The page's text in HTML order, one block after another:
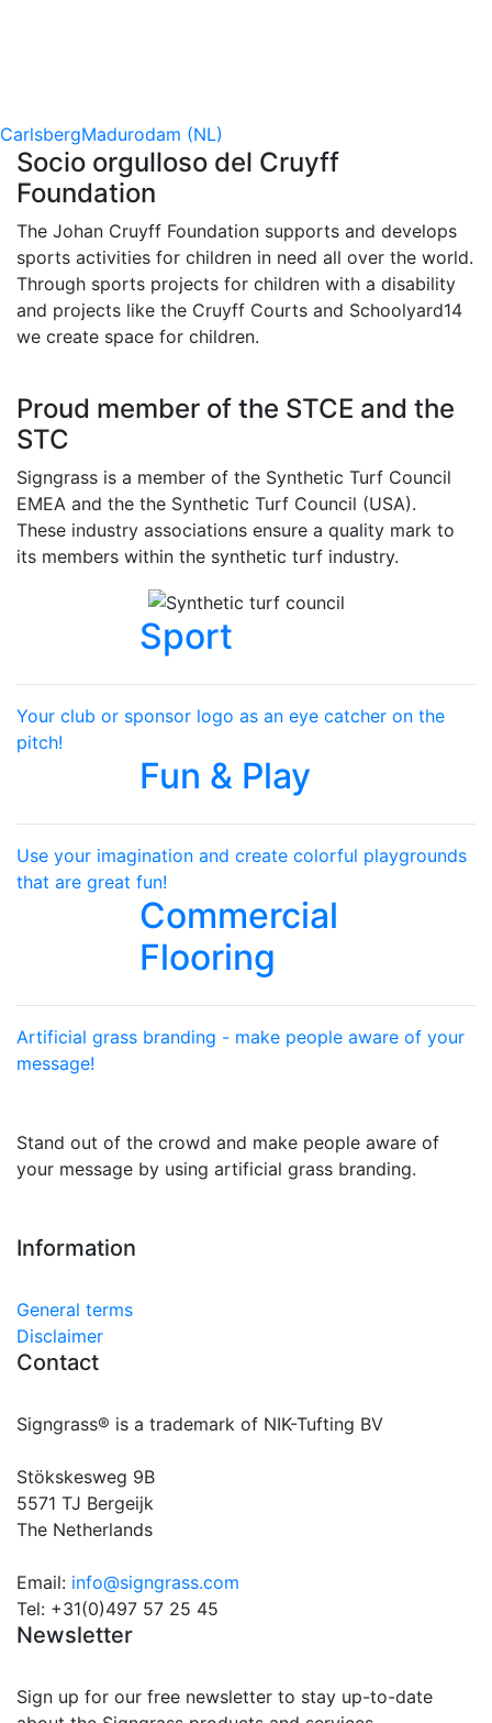
CarlsbergMadurodam (NL)
Socio orgulloso del Cruyff
Foundation
The Johan Cruyff Foundation supports and develops
sports activities for children in need all over the world.
Through sports projects for children with a disability
and projects like the Cruyff Courts and Schoolyard14
we create space for children.
Proud member of the STCE and the
STC
Signgrass is a member of the Synthetic Turf Council
EMEA and the the Synthetic Turf Council (USA).
These industry associations ensure a quality mark to
its members within the synthetic turf industry.
Sport
Your club or sponsor logo as an eye catcher on the
pitch!
Fun & Play
Use your imagination and create colorful playgrounds
that are great fun!
Commercial
Flooring
Artificial grass branding - make people aware of your
message!
Stand out of the crowd and make people aware of
your message by using artificial grass branding.
Information
General terms
Disclaimer
Contact
Signgrass® is a trademark of NIK-Tufting BV
Stökskesweg 9B
5571 TJ Bergeijk
The Netherlands
Email: info@signgrass.com
Tel: +31(0)497 57 25 45
Newsletter
Sign up for our free newsletter to stay up-to-date